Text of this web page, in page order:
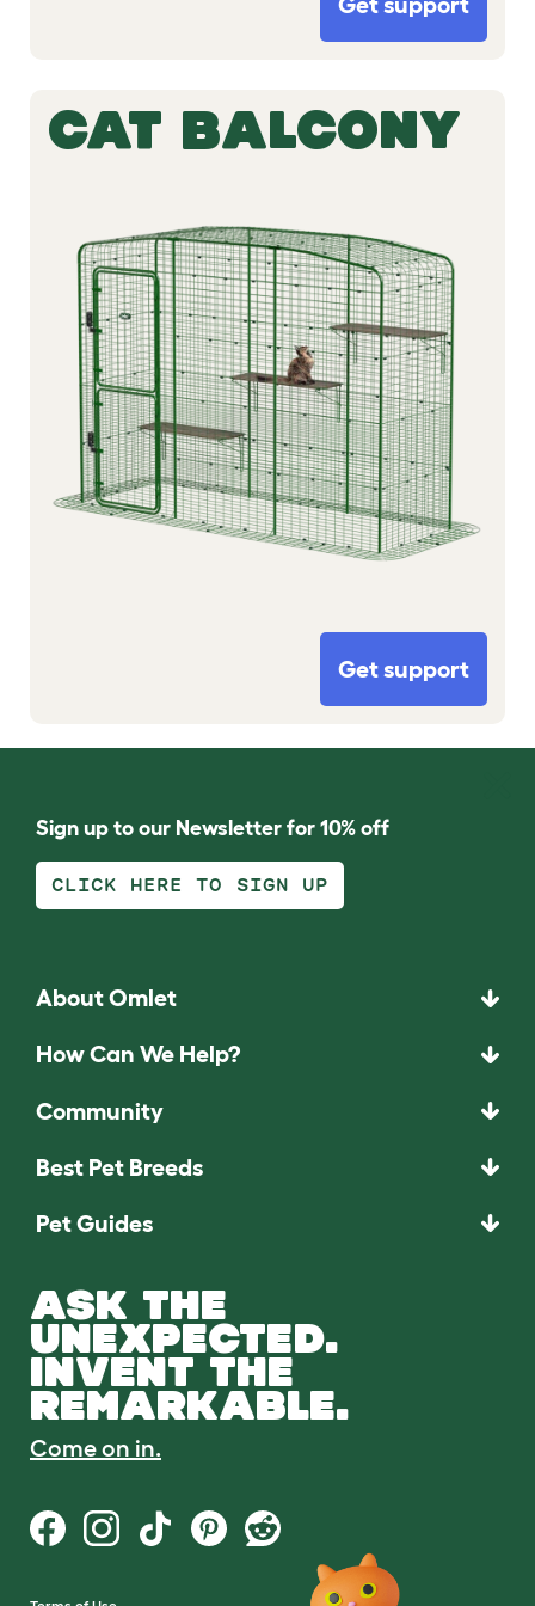
CAT BALCONY
Get support
Sign up to our Newsletter for 10% off
CLICK HERE TO SIGN UP
About Omlet
How Can We Help?
Community
Best Pet Breeds
Pet Guides
ASK THE
UNEXPECTED.
INVENT THE
REMARKABLE.
Come on in.